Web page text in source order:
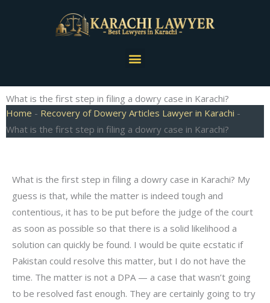
Menu
What is the first step in filing a dowry case in Karachi?
Home - Recovery of Dowery Articles Lawyer in Karachi -
What is the first step in filing a dowry case in Karachi?
What is the first step in filing a dowry case in Karachi? My
guess is that, while the matter is indeed tough and
contentious, it has to be put before the judge of the court
as soon as possible so that there is a solid likelihood a
solution can quickly be found. I would be quite ecstatic if
Pakistan could resolve this matter, but I do not have the
time. The matter is not a DPA — a case that wasn’t going
to be resolved fast enough. They are certainly going to try